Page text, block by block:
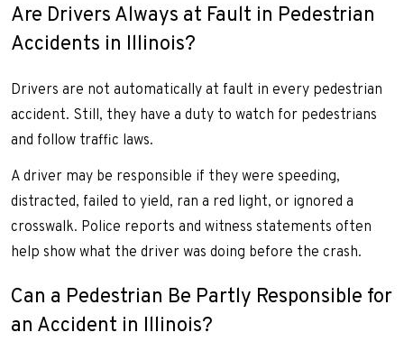
Are Drivers Always at Fault in Pedestrian
Accidents in Illinois?
Drivers are not automatically at fault in every pedestrian
accident. Still, they have a duty to watch for pedestrians
and follow traffic laws.
A driver may be responsible if they were speeding,
distracted, failed to yield, ran a red light, or ignored a
crosswalk. Police reports and witness statements often
help show what the driver was doing before the crash.
Can a Pedestrian Be Partly Responsible for
an Accident in Illinois?